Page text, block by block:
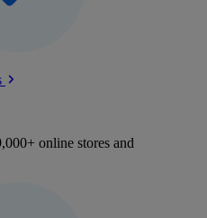
online stores and